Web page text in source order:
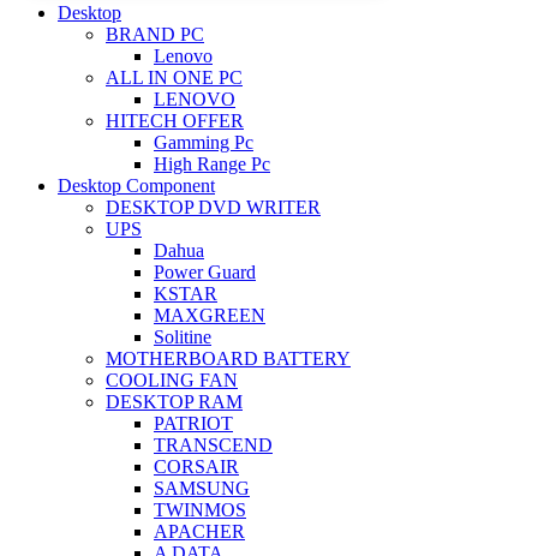
Desktop
BRAND PC
Lenovo
ALL IN ONE PC
LENOVO
HITECH OFFER
Gamming Pc
High Range Pc
Desktop Component
DESKTOP DVD WRITER
UPS
Dahua
Power Guard
KSTAR
MAXGREEN
Solitine
MOTHERBOARD BATTERY
COOLING FAN
DESKTOP RAM
PATRIOT
TRANSCEND
CORSAIR
SAMSUNG
TWINMOS
APACHER